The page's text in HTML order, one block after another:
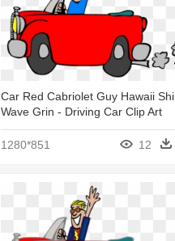
Car Red Cabriolet Guy Hawaii
Wave Grin - Driving Car Clip Art
1280*851 12